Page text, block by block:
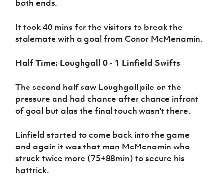
Women’s Euro
both ends.
It took 40 mins for the visitors to break the
stalemate with a goal from Conor McMenamin.
Half Time: Loughgall 0 - 1 Linfield Swifts
The second half saw Loughgall pile on the
pressure and had chance after chance infront
of goal but alas the final touch wasn't there.
Linfield started to come back into the game
and again it was that man McMenamin who
struck twice more (75+88min) to secure his
hattrick.